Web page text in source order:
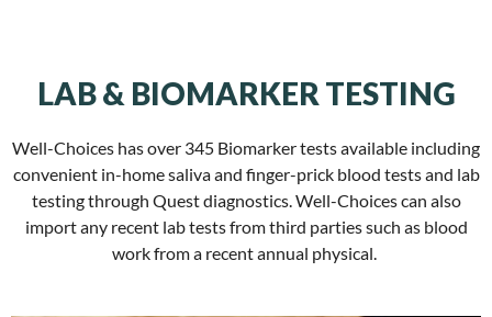
LAB & BIOMARKER TESTING
Well-Choices has over 345 Biomarker tests available including
convenient in-home saliva and finger-prick blood tests and lab
testing through Quest diagnostics. Well-Choices can also
import any recent lab tests from third parties such as blood
work from a recent annual physical.